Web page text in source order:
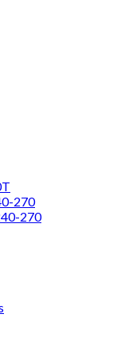
270
270